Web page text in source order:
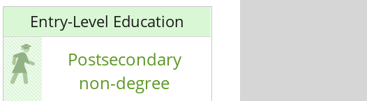
Entry-Level Education
Postsecondary
non-degree